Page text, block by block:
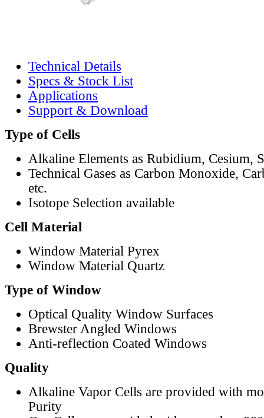
Technical Details
Specs & Stock List
Applications
Support & Download
Type of Cells
Alkaline Elements as Rubidium, Cesium,
Technical Gases as Carbon Monoxide,
etc.
Isotope Selection available
Cell Material
Window Material Pyrex
Window Material Quartz
Type of Window
Optical Quality Window Surfaces
Brewster Angled Windows
Anti-reflection Coated Windows
Quality
Alkaline Vapor Cells are provided with
Purity